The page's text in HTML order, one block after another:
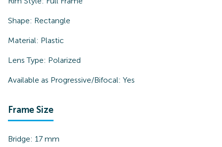
Shape: Rectangle
Material: Plastic
Lens Type: Polarized
Available as Progressive/Bifocal: Yes
Frame Size
Bridge: 17 mm